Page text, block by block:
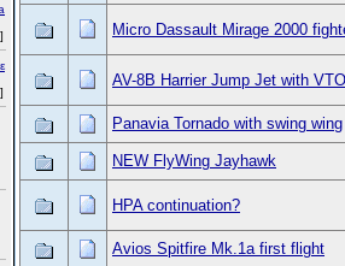
Micro Dassault Mirage 2000
AV-8B Harrier Jump Jet with
Panavia Tornado with swing wing
NEW FlyWing Jayhawk
HPA continuation?
Avios Spitfire Mk.1a first flight